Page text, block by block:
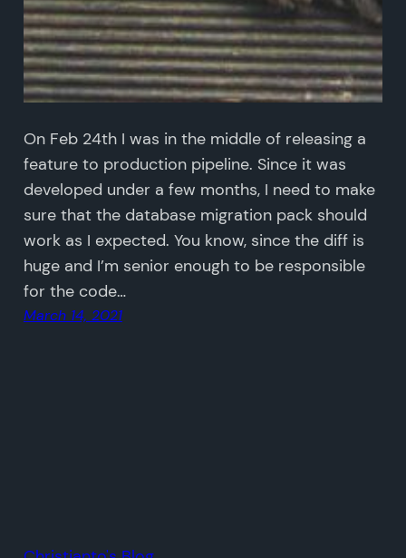
On Feb 24th I was in the middle of releasing a
feature to production pipeline. Since it was
developed under a few months, I need to make
sure that the database migration pack should
work as I expected. You know, since the diff is
huge and I’m senior enough to be responsible
for the code…
March 14, 2021